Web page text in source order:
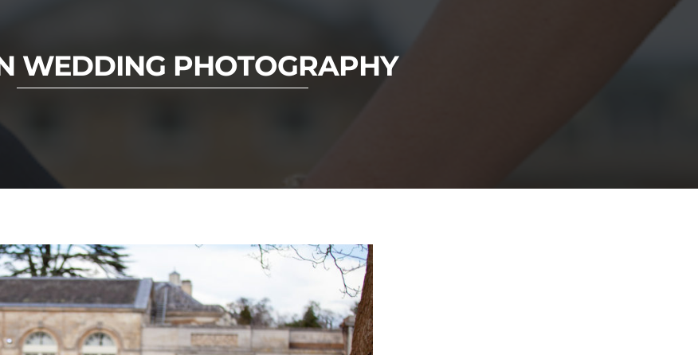
WEDDING PHOTOGRAPHY